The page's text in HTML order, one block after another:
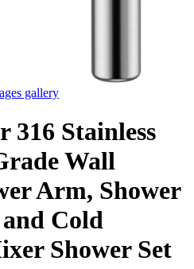
gallery
316 Stainless
Wall
Arm, Shower
Cold
Shower Set